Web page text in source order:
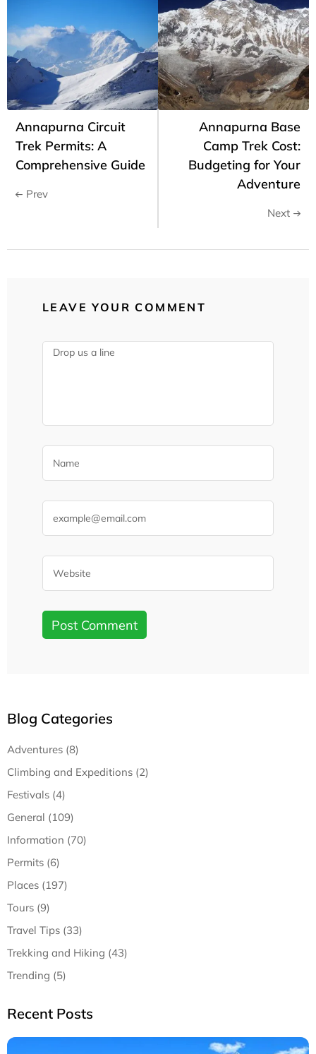
Annapurna Circuit
Trek Permits: A
Comprehensive Guide
Prev
Annapurna Base
Camp Trek Cost:
Budgeting for Your
Adventure
Next
LEAVE YOUR COMMENT
Blog Categories
Adventures (8)
Climbing and Expeditions (2)
Festivals (4)
General (109)
Information (70)
Permits (6)
Places (197)
Tours (9)
Travel Tips (33)
Trekking and Hiking (43)
Trending (5)
Recent Posts